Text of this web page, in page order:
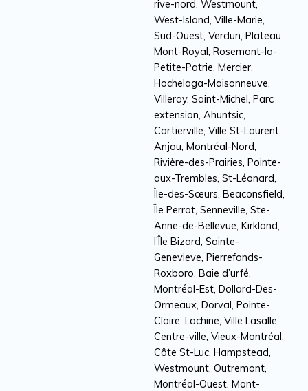
rive-nord, Westmount,
West-Island, Ville-Marie,
Sud-Ouest, Verdun, Plateau
Mont-Royal, Rosemont-la-
Petite-Patrie, Mercier,
Hochelaga-Maisonneuve,
Villeray, Saint-Michel, Parc
extension, Ahuntsic,
Cartierville, Ville St-Laurent,
Anjou, Montréal-Nord,
Rivière-des-Prairies, Pointe-
aux-Trembles, St-Léonard,
Île-des-Sœurs, Beaconsfield,
Île Perrot, Senneville, Ste-
Anne-de-Bellevue, Kirkland,
l’Île Bizard, Sainte-
Genevieve, Pierrefonds-
Roxboro, Baie d’urfé,
Montréal-Est, Dollard-Des-
Ormeaux, Dorval, Pointe-
Claire, Lachine, Ville Lasalle,
Centre-ville, Vieux-Montréal,
Côte St-Luc, Hampstead,
Westmount, Outremont,
Montréal-Ouest, Mont-